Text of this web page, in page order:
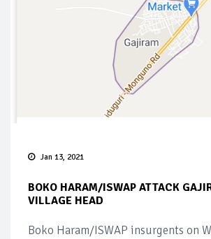
Jan 13, 2021
BOKO HARAM/ISWAP ATTACK
VILLAGE HEAD
Boko Haram/ISWAP insurgents on